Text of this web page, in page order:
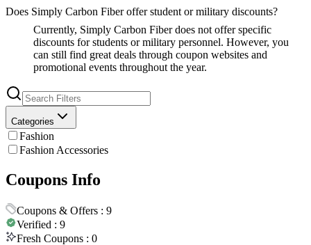
Does Simply Carbon Fiber offer student or military discounts?
Currently, Simply Carbon Fiber does not offer specific
discounts for students or military personnel. However, you
can still find great deals through coupon websites and
promotional events throughout the year.
Categories
Fashion
Fashion Accessories
Coupons Info
Coupons & Offers : 9
Verified : 9
Fresh Coupons : 0